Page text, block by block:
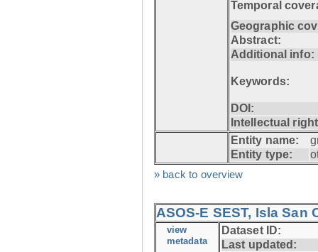
Temporal
Geographic
Abstract:
Additional info:
Keywords:
DOI:
Intellectual
Entity name:
Entity type:
» back to overview
ASOS-E SEST, Isla San
view
metadata
Dataset ID:
Last updated: